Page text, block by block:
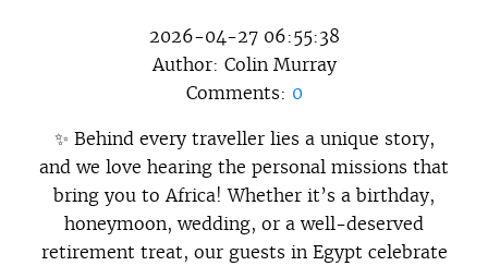
2026-04-27 06:55:38
Author: Colin Murray
Comments: 0
✨ Behind every traveller lies a unique story,
and we love hearing the personal missions that
bring you to Africa! Whether it’s a birthday,
honeymoon, wedding, or a well-deserved
retirement treat, our guests in Egypt celebrate